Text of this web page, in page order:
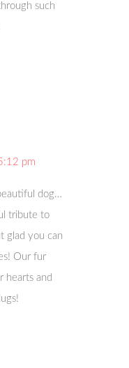
such
pm
dog…
tribute to
glad you can
Our fur
hearts and